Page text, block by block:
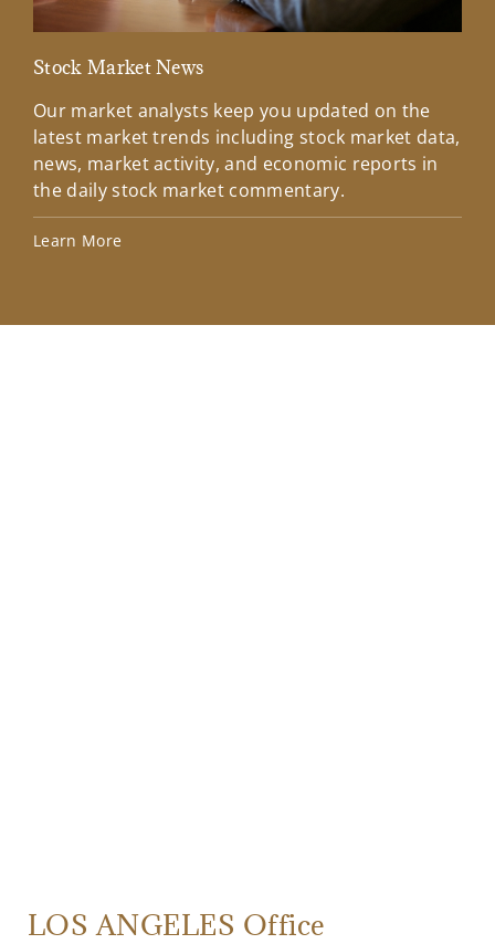
Stock Market News
Our market analysts keep you updated on the
latest market trends including stock market data,
news, market activity, and economic reports in
the daily stock market commentary.
Learn More
LOS ANGELES Office